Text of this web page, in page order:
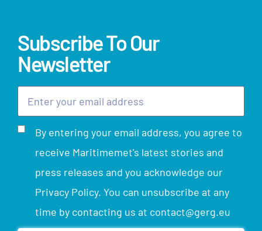
Subscribe To Our
Newsletter
By entering your email address, you agree to
receive Maritimemet's latest stories and
press releases and you acknowledge our
Privacy Policy. You can unsubscribe at any
time by contacting us at contact@gerg.eu